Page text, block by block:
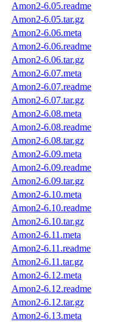
Amon2-6.05.readme
Amon2-6.05.tar.gz
Amon2-6.06.meta
Amon2-6.06.readme
Amon2-6.06.tar.gz
Amon2-6.07.meta
Amon2-6.07.readme
Amon2-6.07.tar.gz
Amon2-6.08.meta
Amon2-6.08.readme
Amon2-6.08.tar.gz
Amon2-6.09.meta
Amon2-6.09.readme
Amon2-6.09.tar.gz
Amon2-6.10.meta
Amon2-6.10.readme
Amon2-6.10.tar.gz
Amon2-6.11.meta
Amon2-6.11.readme
Amon2-6.11.tar.gz
Amon2-6.12.meta
Amon2-6.12.readme
Amon2-6.12.tar.gz
Amon2-6.13.meta